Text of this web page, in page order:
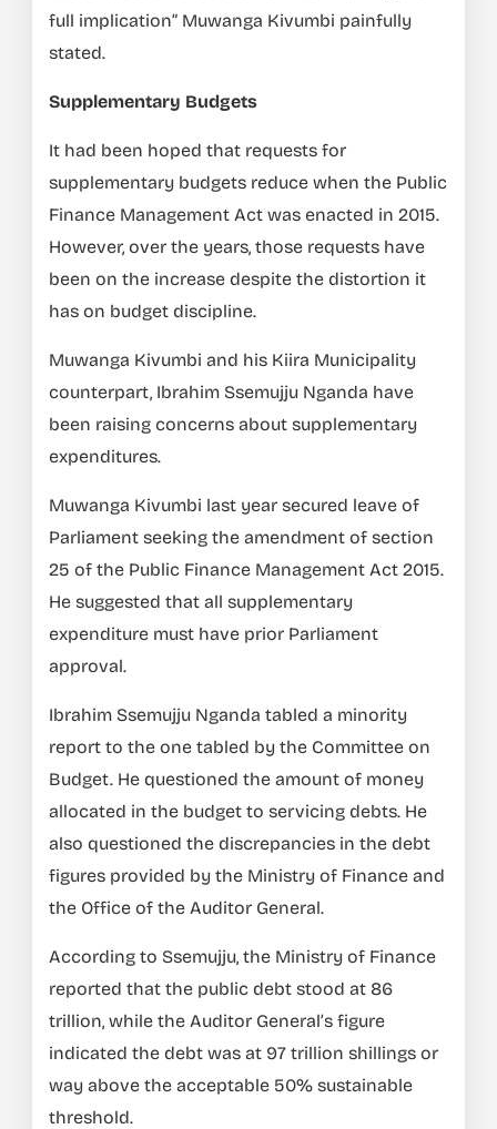
full implication” Muwanga Kivumbi painfully
stated.
Supplementary Budgets
It had been hoped that requests for
supplementary budgets reduce when the Public
Finance Management Act was enacted in 2015.
However, over the years, those requests have
been on the increase despite the distortion it
has on budget discipline.
Muwanga Kivumbi and his Kiira Municipality
counterpart, Ibrahim Ssemujju Nganda have
been raising concerns about supplementary
expenditures.
Muwanga Kivumbi last year secured leave of
Parliament seeking the amendment of section
25 of the Public Finance Management Act 2015.
He suggested that all supplementary
expenditure must have prior Parliament
approval.
Ibrahim Ssemujju Nganda tabled a minority
report to the one tabled by the Committee on
Budget. He questioned the amount of money
allocated in the budget to servicing debts. He
also questioned the discrepancies in the debt
figures provided by the Ministry of Finance and
the Office of the Auditor General.
According to Ssemujju, the Ministry of Finance
reported that the public debt stood at 86
trillion, while the Auditor General’s figure
indicated the debt was at 97 trillion shillings or
way above the acceptable 50% sustainable
threshold.